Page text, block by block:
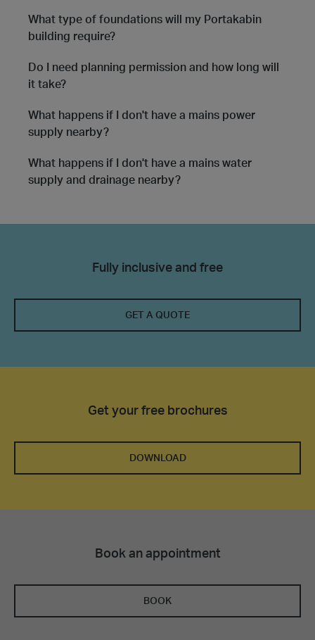
What type of foundations will my Portakabin
building require?
Do I need planning permission and how long will
it take?
What happens if I don't have a mains power
supply nearby?
What happens if I don't have a mains water
supply and drainage nearby?
Fully inclusive and free
GET A QUOTE
Get your free brochures
DOWNLOAD
Book an appointment
BOOK